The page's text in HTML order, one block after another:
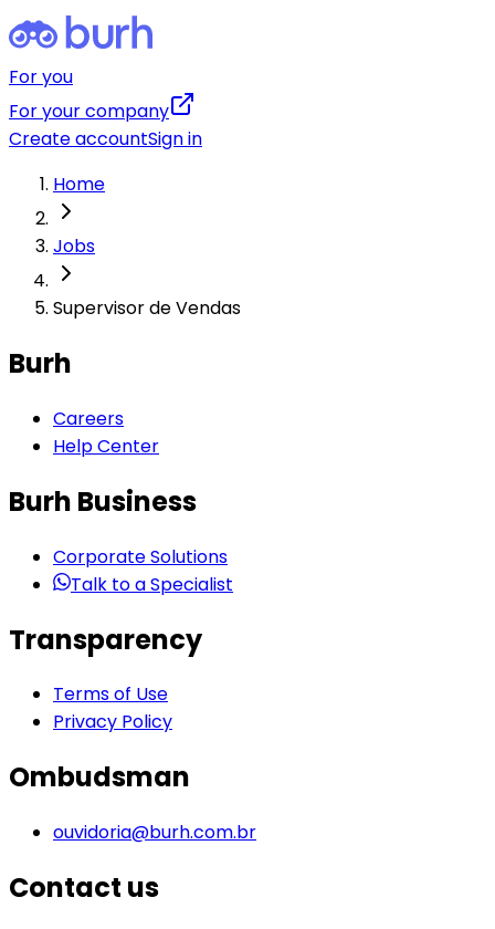
For you
For your company
Create accountSign in
Home
Jobs
Supervisor de Vendas
Burh
Careers
Help Center
Burh Business
Corporate Solutions
Talk to a Specialist
Transparency
Terms of Use
Privacy Policy
Ombudsman
ouvidoria@burh.com.br
Contact us